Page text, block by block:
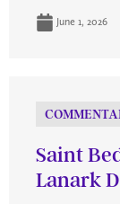
June 1, 2026
Saint
Lanark